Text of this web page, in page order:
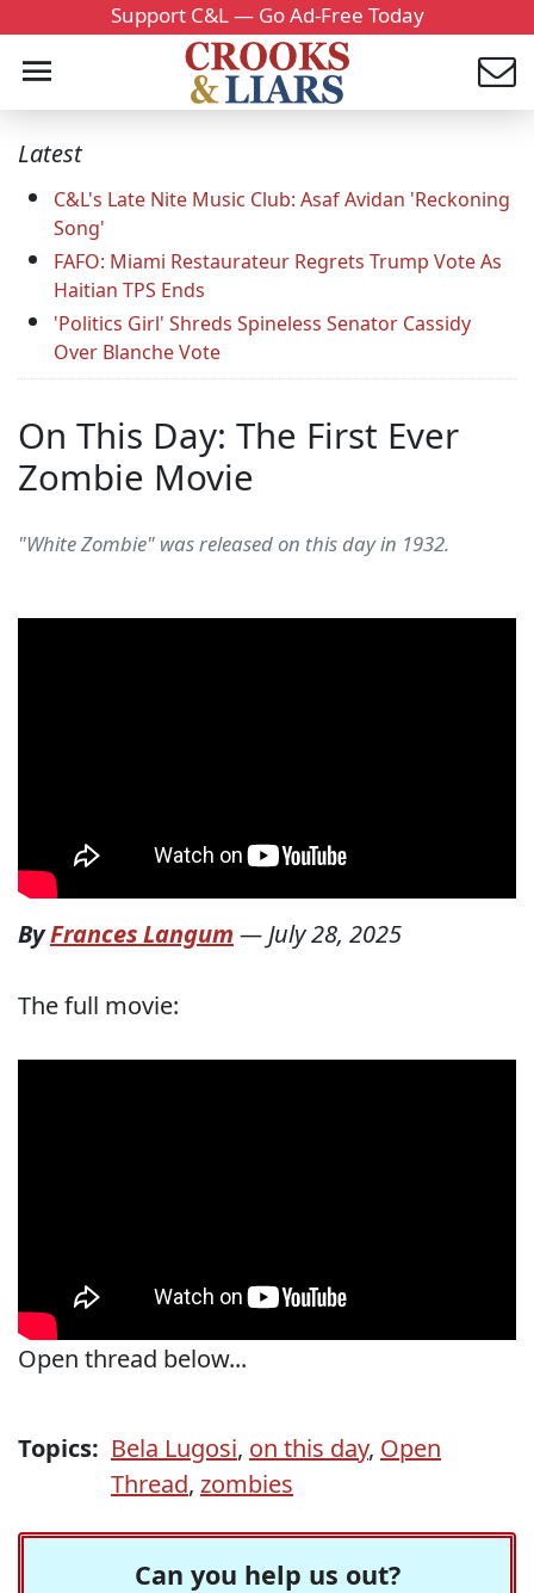
Support C&L — Go Ad-Free Today
Latest
C&L's Late Nite Music Club: Asaf Avidan 'Reckoning
Song'
FAFO: Miami Restaurateur Regrets Trump Vote As
Haitian TPS Ends
'Politics Girl' Shreds Spineless Senator Cassidy
Over Blanche Vote
On This Day: The First Ever
Zombie Movie
"White Zombie" was released on this day in 1932.
ByFrances Langum —July 28, 2025
The full movie:
Open thread below...
Topics: Bela Lugosi, on this day, Open
Thread, zombies
Can you help us out?